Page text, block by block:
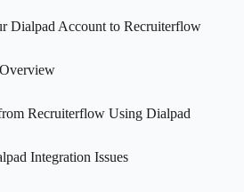
Dialpad Account to Recruiterflow
Recruiterflow Using Dialpad
Integration Issues